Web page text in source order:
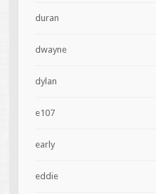
duran
dwayne
dylan
e107
early
eddie